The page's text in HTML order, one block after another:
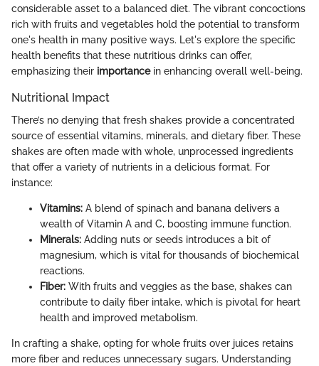
considerable asset to a balanced diet. The vibrant concoctions
rich with fruits and vegetables hold the potential to transform
one's health in many positive ways. Let's explore the specific
health benefits that these nutritious drinks can offer,
emphasizing their importancein enhancing overall well-being.
Nutritional Impact
There’s no denying that fresh shakes provide a concentrated
source of essential vitamins, minerals, and dietary fiber. These
shakes are often made with whole, unprocessed ingredients
that offer a variety of nutrients in a delicious format. For
instance:
Vitamins: A blend of spinach and banana delivers a
wealth of Vitamin A and C, boosting immune function.
Minerals: Adding nuts or seeds introduces a bit of
magnesium, which is vital for thousands of biochemical
reactions.
Fiber: With fruits and veggies as the base, shakes can
contribute to daily fiber intake, which is pivotal for heart
health and improved metabolism.
In crafting a shake, opting for whole fruits over juices retains
more fiber and reduces unnecessary sugars. Understanding